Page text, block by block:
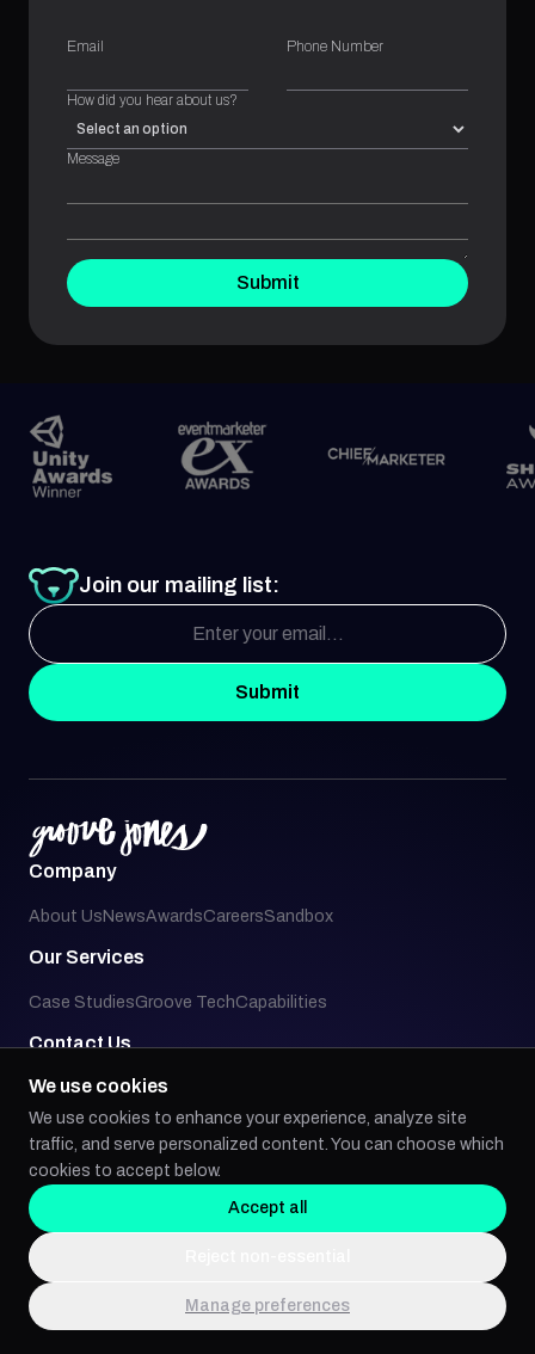
Email Phone Number
How did you hear about us?
Message
Submit
Join our mailing list:
Submit
Company
About UsNewsAwardsCareersSandbox
Our Services
Case StudiesGroove TechCapabilities
Contact Us
3927 Main Street, Suite 130
Dallas, TX 75226
214.749.0094
whois@groovejones.com
Social
We use cookies
We use cookies to enhance your experience, analyze site
traffic, and serve personalized content. You can choose which
cookies to accept below.
Accept all
Manage preferences